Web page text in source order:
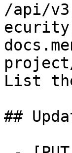
/api/
List
##